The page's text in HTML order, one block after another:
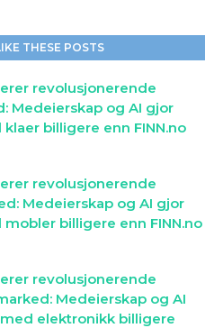
THESE POSTS
revolusjonerende
Medeierskap og AI gjor
billigere enn FINN.no
revolusjonerende
Medeierskap og AI gjor
billigere enn FINN.no
revolusjonerende
Medeierskap og AI
elektronikk billigere